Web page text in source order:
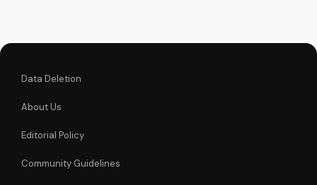
Data Deletion
About Us
Editorial Policy
Community Guidelines